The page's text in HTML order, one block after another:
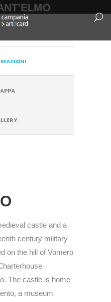
castle and a
century military
on the hill of Vomero
The castle is home
a museum